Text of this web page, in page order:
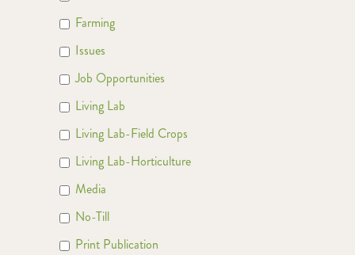
Farming
Issues
Job Opportunities
Living Lab
Living Lab-Field Crops
Living Lab-Horticulture
Media
No-Till
Print Publication